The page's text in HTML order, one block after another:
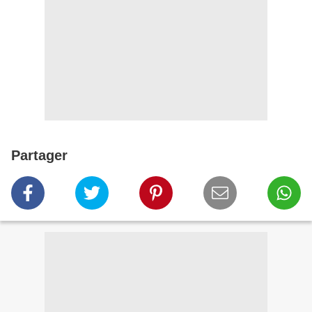
Partager